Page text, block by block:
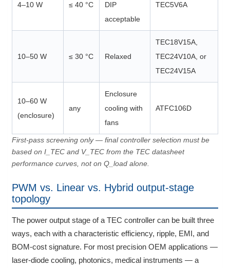
4–10 W ≤ 40 °C
DIP
acceptable
TEC5V6A
10–50 W ≤ 30 °C Relaxed
TEC18V15A,
TEC24V10A, or
TEC24V15A
10–60 W
(enclosure)
any
Enclosure
cooling with
fans
ATFC106D
First-pass screening only — final controller selection must be
based on I_TEC and V_TEC from the TEC datasheet
performance curves, not on Q_load alone.
PWM vs. Linear vs. Hybrid output-stage
topology
The power output stage of a TEC controller can be built three
ways, each with a characteristic efficiency, ripple, EMI, and
BOM-cost signature. For most precision OEM applications —
laser-diode cooling, photonics, medical instruments — a